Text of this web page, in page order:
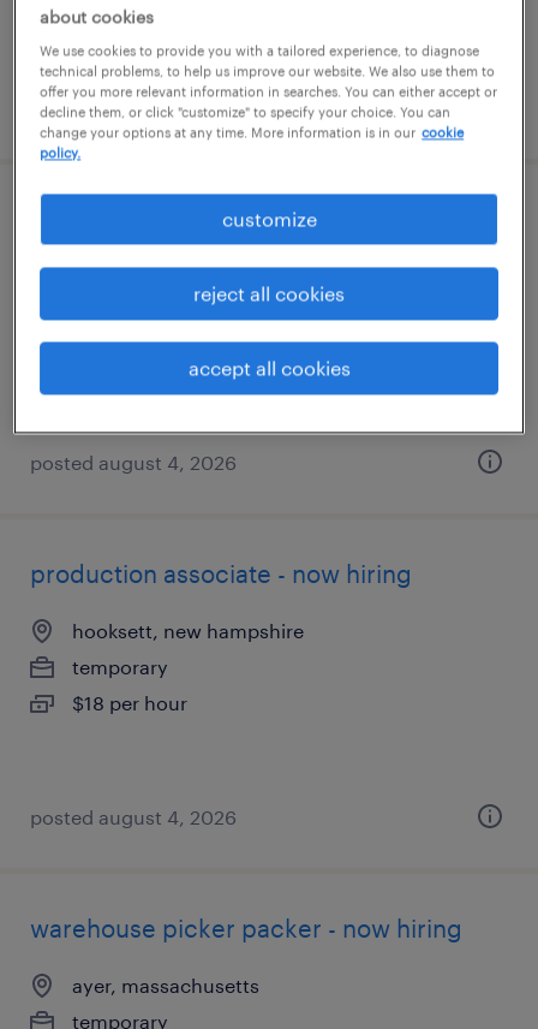
posted august 5, 2026
office administrator
londonderry, new hampshire
$19 - $20 per hour
posted august 4, 2026
production associate - now hiring
hooksett, new hampshire
temporary
$18 per hour
posted august 4, 2026
warehouse picker packer - now hiring
ayer, massachusetts
temporary
about cookies
We use cookies to provide you with a tailored experience, to diagnose
technical problems, to help us improve our website. We also use them to
offer you more relevant information in searches. You can either accept or
decline them, or click "customize" to specify your choice. You can
change your options at any time. More information is in our cookie
policy.
customize
reject all cookies
accept all cookies